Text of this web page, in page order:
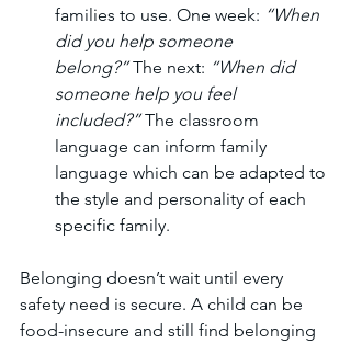
families to use. One week: “When
did you help someone
belong?” The next: “When did
someone help you feel
included?” The classroom
language can inform family
language which can be adapted to
the style and personality of each
specific family.
Belonging doesn’t wait until every
safety need is secure. A child can be
food-insecure and still find belonging